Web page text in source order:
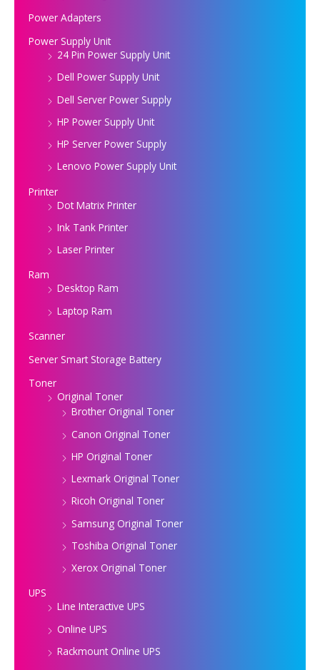
Power Adapters
Power Supply Unit
24 Pin Power Supply Unit
Dell Power Supply Unit
Dell Server Power Supply
HP Power Supply Unit
HP Server Power Supply
Lenovo Power Supply Unit
Printer
Dot Matrix Printer
Ink Tank Printer
Laser Printer
Ram
Desktop Ram
Laptop Ram
Scanner
Server Smart Storage Battery
Toner
Original Toner
Brother Original Toner
Canon Original Toner
HP Original Toner
Lexmark Original Toner
Ricoh Original Toner
Samsung Original Toner
Toshiba Original Toner
Xerox Original Toner
UPS
Line Interactive UPS
Online UPS
Rackmount Online UPS